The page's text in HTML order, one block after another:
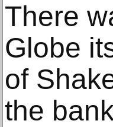
There
Globe
of
the